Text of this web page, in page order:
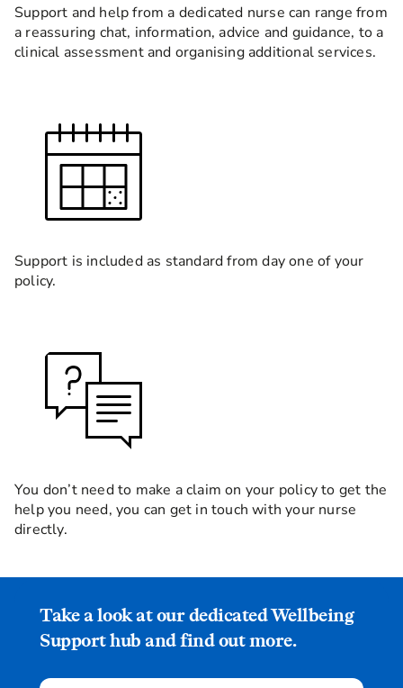
Support and help from a dedicated nurse can range from
a reassuring chat, information, advice and guidance, to a
clinical assessment and organising additional services.
Support is included as standard from day one of your
policy.
You don’t need to make a claim on your policy to get the
help you need, you can get in touch with your nurse
directly.
Take a look at our dedicated Wellbeing
Support hub and find out more.